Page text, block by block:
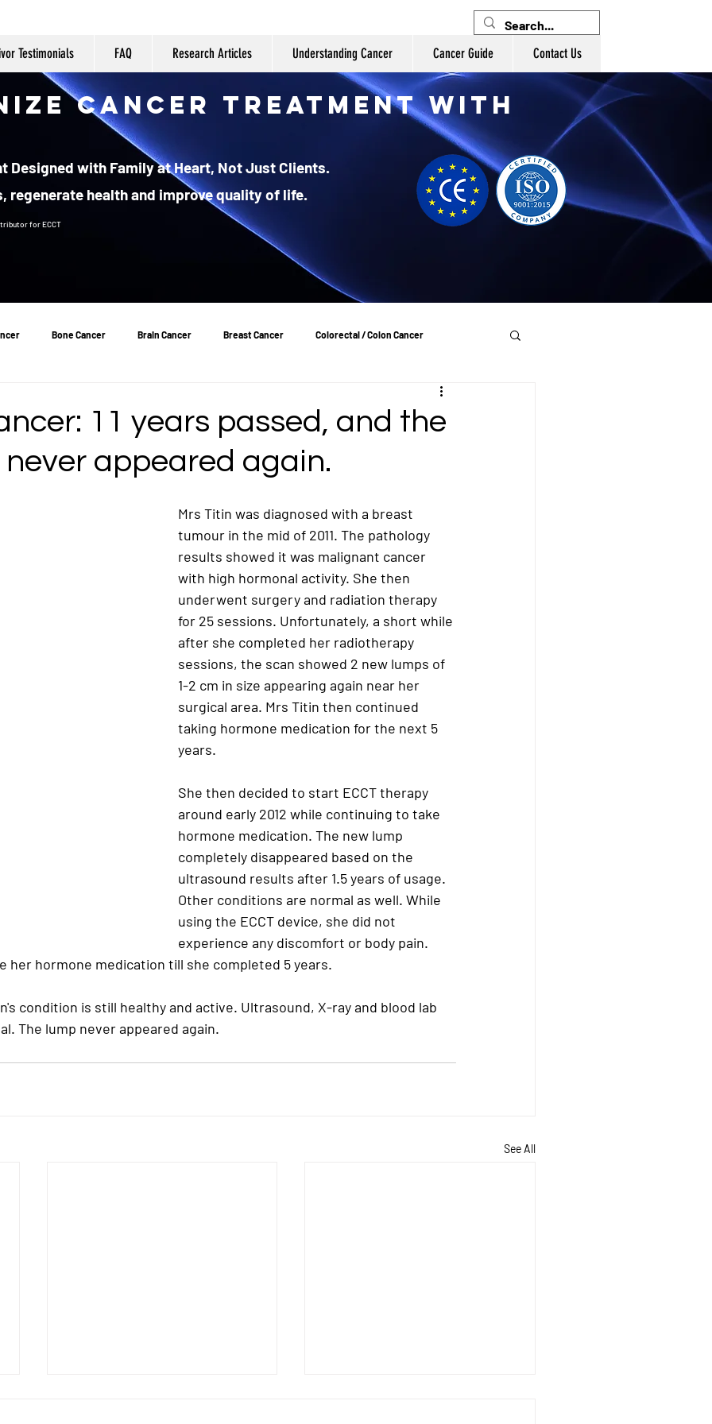
Testimonials FAQ Research Articles Understanding Cancer Cancer Guide Contact Us
Cancer Treatment with
Designed with Family at Heart, Not Just Clients.
regenerate health and improve quality of life.
for ECCT
Bone Cancer Brain Cancer Breast Cancer Colorectal / Colon Cancer
Kidney/Renal Cancer
/ Lymphatic Cancer Mediastinal Cancer Nasopharyngeal / Nasal Cancer
Rhabdomyosarcoma Cancer Soft Tissue Cancer
11 years passed, and the
never appeared again.
Mrs Titin was diagnosed with a breast
tumour in the mid of 2011. The pathology
results showed it was malignant cancer
with high hormonal activity. She then
underwent surgery and radiation therapy
for 25 sessions. Unfortunately, a short while
after she completed her radiotherapy
sessions, the scan showed 2 new lumps of
1-2 cm in size appearing again near her
surgical area. Mrs Titin then continued
taking hormone medication for the next 5
years.
She then decided to start ECCT therapy
around early 2012 while continuing to take
hormone medication. The new lump
completely disappeared based on the
ultrasound results after 1.5 years of usage.
Other conditions are normal as well. While
using the ECCT device, she did not
experience any discomfort or body pain.
her hormone medication till she completed 5 years.
condition is still healthy and active. Ultrasound, X-ray and blood lab
The lump never appeared again.
See All